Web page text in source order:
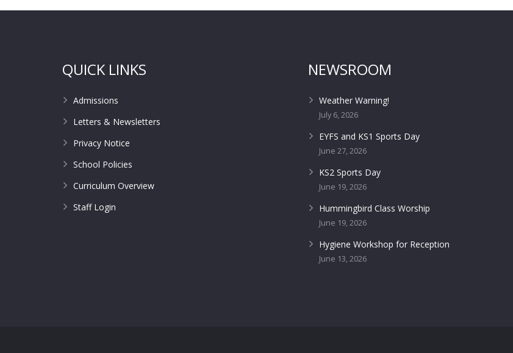
QUICK LINKS
Admissions
Letters & Newsletters
Privacy Notice
School Policies
Curriculum Overview
Staff Login
NEWSROOM
Weather Warning!
July 6, 2026
EYFS and KS1 Sports Day
June 27, 2026
KS2 Sports Day
June 19, 2026
Hummingbird Class Worship
June 19, 2026
Hygiene Workshop for Reception
June 13, 2026